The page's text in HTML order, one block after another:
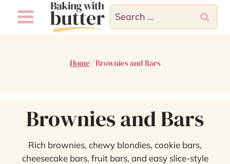
Search
for:
Home /Brownies and Bars
Brownies and Bars
Rich brownies, chewy blondies, cookie bars,
cheesecake bars, fruit bars, and easy slice-style